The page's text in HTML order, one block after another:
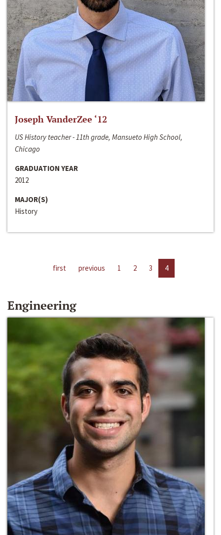
Joseph VanderZee ‘12
US History teacher - 11th grade, Mansueto High School,
Chicago
GRADUATION YEAR
2012
MAJOR(S)
History
first previous 1 2 3 4
Engineering